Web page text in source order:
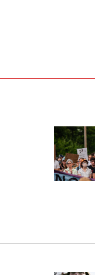
this month.
access.